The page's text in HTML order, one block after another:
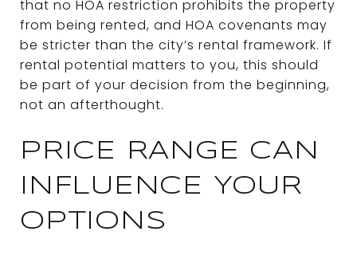
that no HOA restriction prohibits the property
from being rented, and HOA covenants may
be stricter than the city’s rental framework. If
rental potential matters to you, this should
be part of your decision from the beginning,
not an afterthought.
PRICE RANGE CAN
INFLUENCE YOUR
OPTIONS